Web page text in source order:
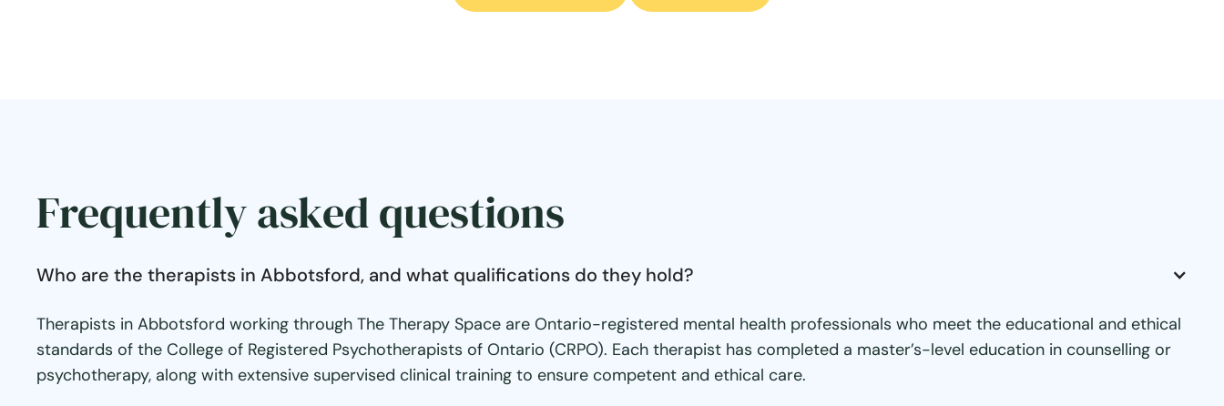
Frequently asked questions
Who are the therapists in Abbotsford, and what qualifications do they hold?
Therapists in Abbotsford working through The Therapy Space are Ontario-registered mental health professionals who meet the educational and ethical
standards of the College of Registered Psychotherapists of Ontario (CRPO). Each therapist has completed a master’s-level education in counselling or
psychotherapy, along with extensive supervised clinical training to ensure competent and ethical care.